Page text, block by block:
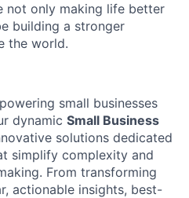
not only making life better
building a stronger
the world.
small businesses
dynamic Small Business
solutions dedicated
simplify complexity and
From transforming
actionable insights, best-